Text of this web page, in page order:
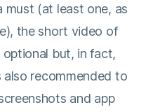
must (at least one, as
the short video of
optional but, in fact,
recommended to
and app